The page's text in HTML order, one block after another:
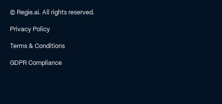
© Regie.ai. All rights reserved.
Privacy Policy
Terms & Conditions
GDPR Compliance